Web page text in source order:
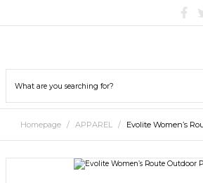
Homepage APPAREL Evolite Women’s